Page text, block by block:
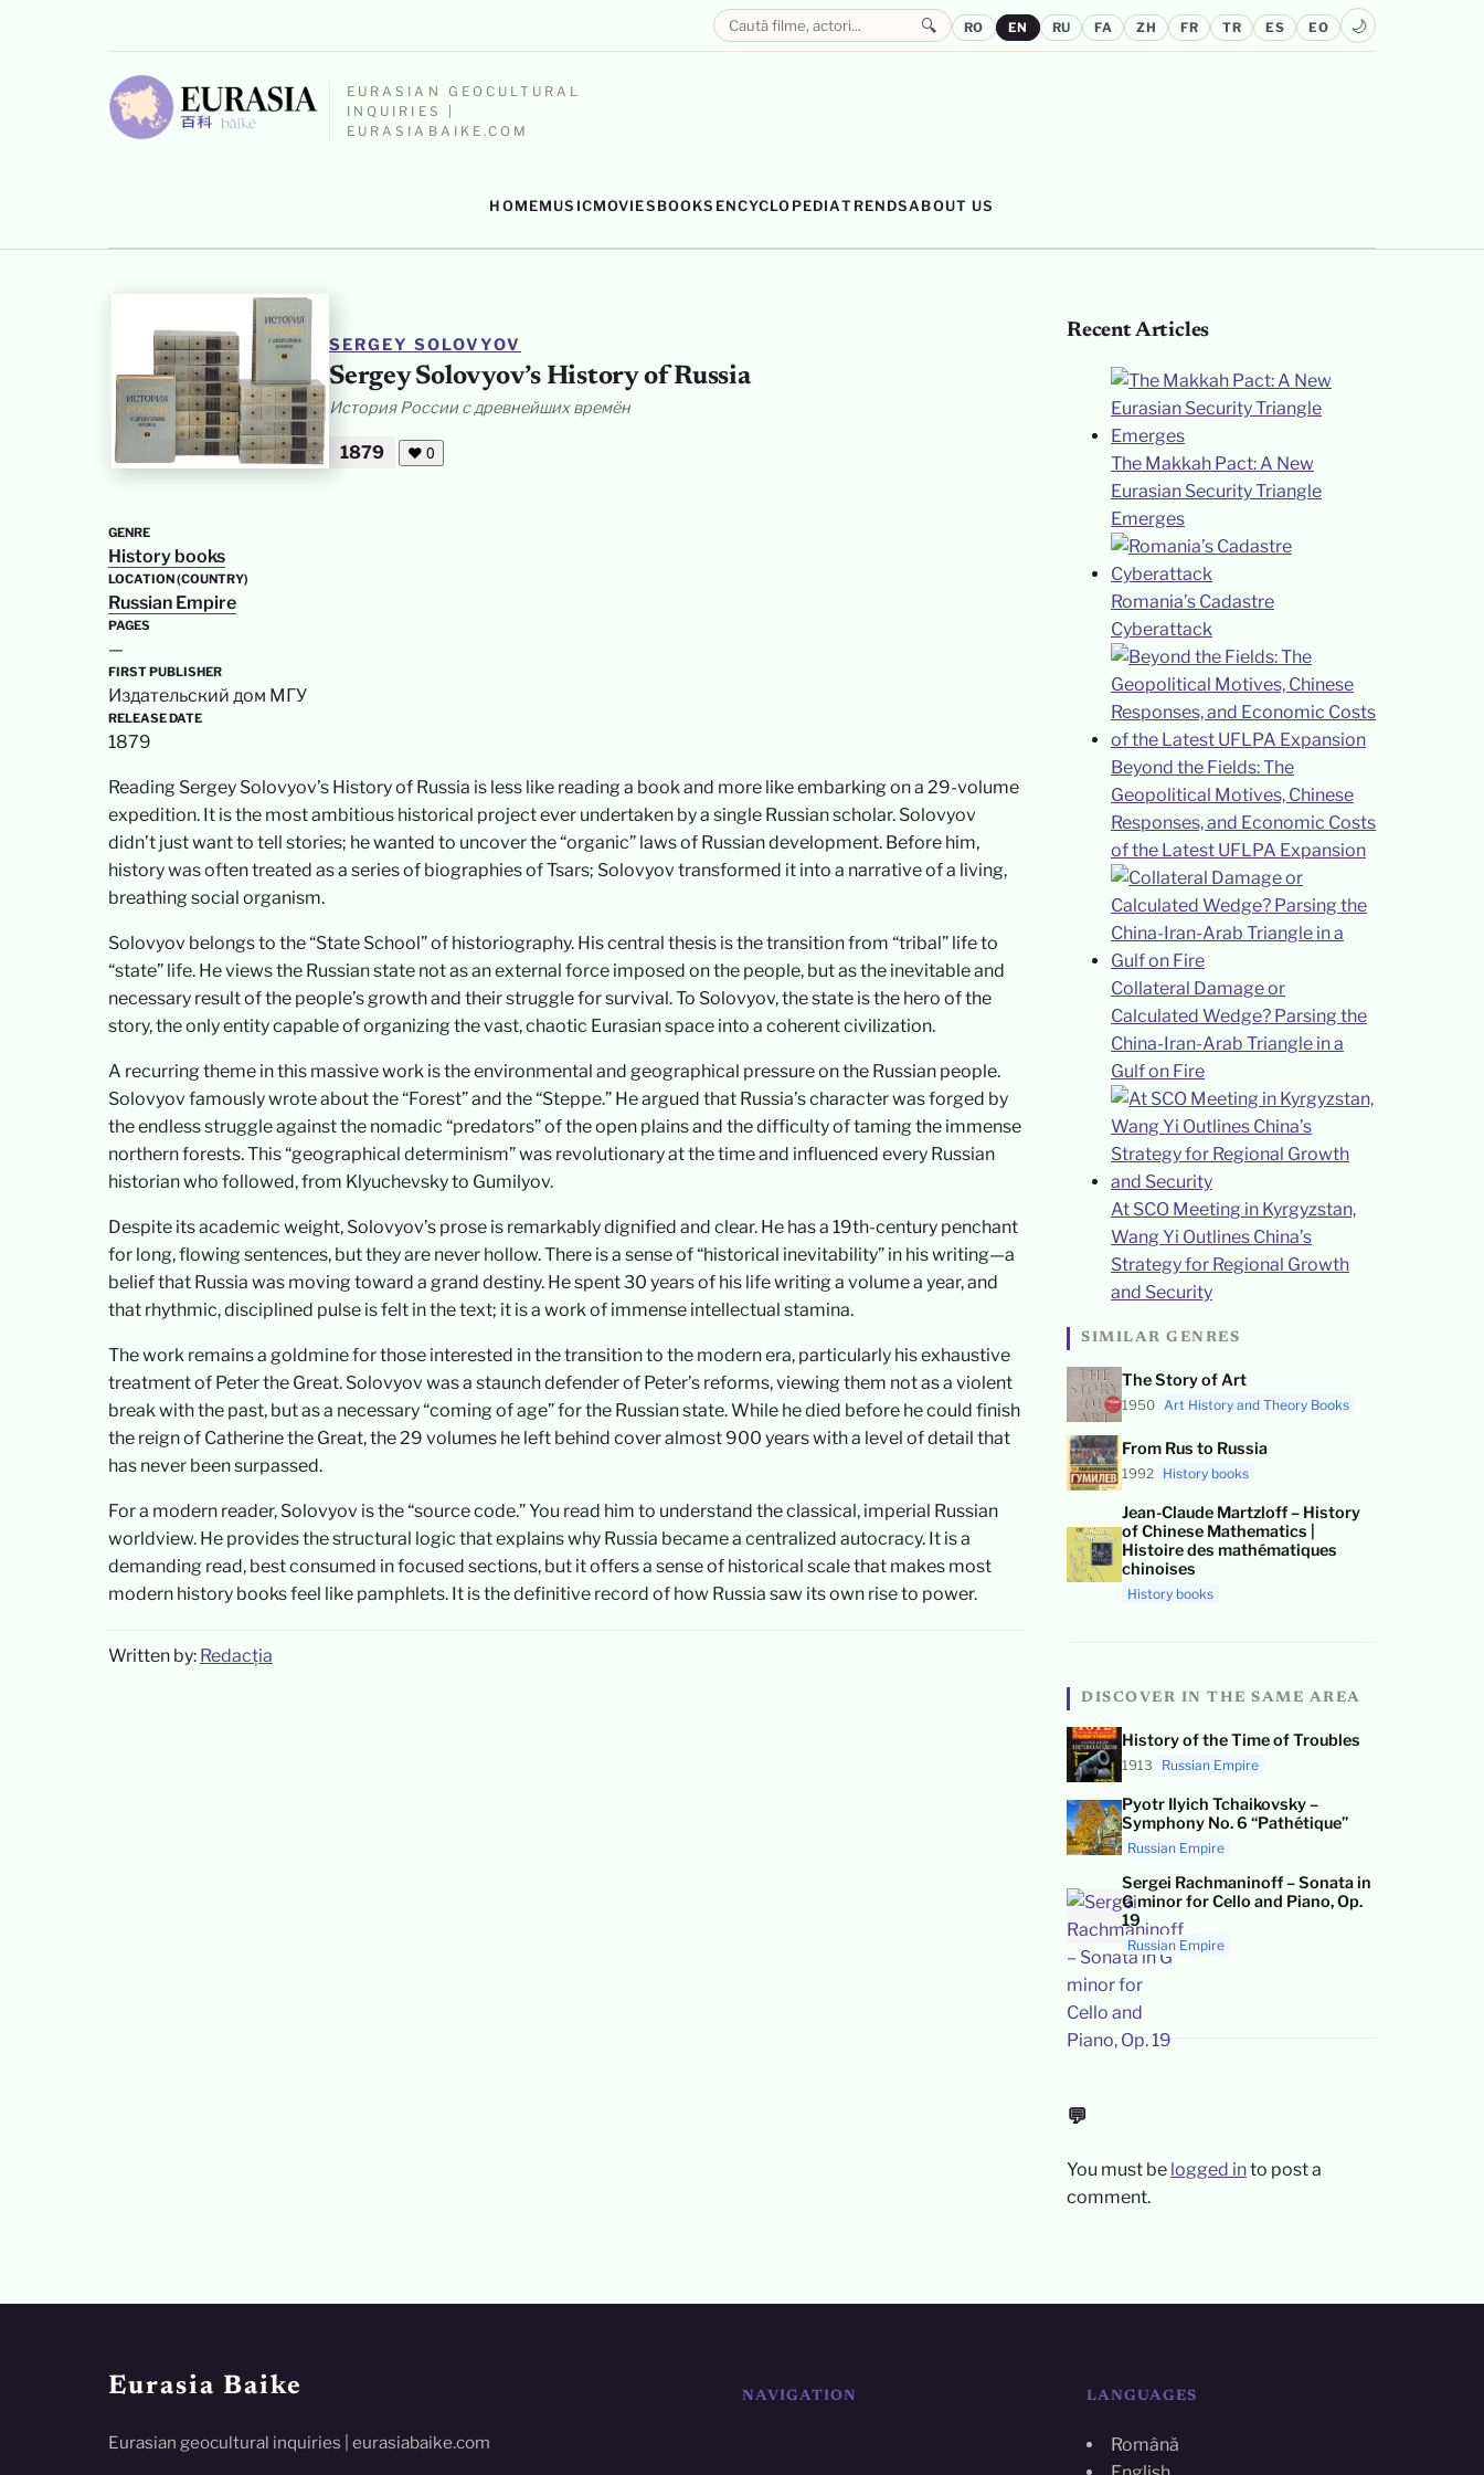
EURASIAN GEOCULTURAL
INQUIRIES |
EURASIABAIKE.COM
HOMEMUSICMOVIES BOOKS ENCYCLOPEDIATRENDSABOUT US
🔍 RO EN RU FA ZH FR TR ES EO 🌙
SERGEY SOLOVYOV
Sergey Solovyov’s History of Russia
История России с древнейших времён
1879 ❤ 0
GENRE
History books
LOCATION (COUNTRY)
Russian Empire
PAGES
—
FIRST PUBLISHER
Издательский дом МГУ
RELEASE DATE
1879
Reading Sergey Solovyov’s History of Russia is less like reading a book and more like embarking on a 29-volume
expedition. It is the most ambitious historical project ever undertaken by a single Russian scholar. Solovyov
didn’t just want to tell stories; he wanted to uncover the “organic” laws of Russian development. Before him,
history was often treated as a series of biographies of Tsars; Solovyov transformed it into a narrative of a living,
breathing social organism.
Solovyov belongs to the “State School” of historiography. His central thesis is the transition from “tribal” life to
“state” life. He views the Russian state not as an external force imposed on the people, but as the inevitable and
necessary result of the people’s growth and their struggle for survival. To Solovyov, the state is the hero of the
story, the only entity capable of organizing the vast, chaotic Eurasian space into a coherent civilization.
A recurring theme in this massive work is the environmental and geographical pressure on the Russian people.
Solovyov famously wrote about the “Forest” and the “Steppe.” He argued that Russia’s character was forged by
the endless struggle against the nomadic “predators” of the open plains and the difficulty of taming the immense
northern forests. This “geographical determinism” was revolutionary at the time and influenced every Russian
historian who followed, from Klyuchevsky to Gumilyov.
Despite its academic weight, Solovyov’s prose is remarkably dignified and clear. He has a 19th-century penchant
for long, flowing sentences, but they are never hollow. There is a sense of “historical inevitability” in his writing—a
belief that Russia was moving toward a grand destiny. He spent 30 years of his life writing a volume a year, and
that rhythmic, disciplined pulse is felt in the text; it is a work of immense intellectual stamina.
The work remains a goldmine for those interested in the transition to the modern era, particularly his exhaustive
treatment of Peter the Great. Solovyov was a staunch defender of Peter’s reforms, viewing them not as a violent
break with the past, but as a necessary “coming of age” for the Russian state. While he died before he could finish
the reign of Catherine the Great, the 29 volumes he left behind cover almost 900 years with a level of detail that
has never been surpassed.
For a modern reader, Solovyov is the “source code.” You read him to understand the classical, imperial Russian
worldview. He provides the structural logic that explains why Russia became a centralized autocracy. It is a
demanding read, best consumed in focused sections, but it offers a sense of historical scale that makes most
modern history books feel like pamphlets. It is the definitive record of how Russia saw its own rise to power.
Written by: Redacția
Recent Articles
The Makkah Pact: A New
Eurasian Security Triangle
Emerges
Romania’s Cadastre
Cyberattack
Beyond the Fields: The
Geopolitical Motives, Chinese
Responses, and Economic Costs
of the Latest UFLPA Expansion
Collateral Damage or
Calculated Wedge? Parsing the
China-Iran-Arab Triangle in a
Gulf on Fire
At SCO Meeting in Kyrgyzstan,
Wang Yi Outlines China’s
Strategy for Regional Growth
and Security
SIMILAR GENRES
The Story of Art
1950 Art History and Theory Books
From Rus to Russia
1992 History books
Jean-Claude Martzloff – History
of Chinese Mathematics |
Histoire des mathématiques
chinoises
History books
DISCOVER IN THE SAME AREA
History of the Time of Troubles
1913 Russian Empire
Pyotr Ilyich Tchaikovsky –
Symphony No. 6 “Pathétique”
Russian Empire
Sergei Rachmaninoff – Sonata in
G minor for Cello and Piano, Op.
19
Russian Empire
💬
You must be logged into post a
comment.
Eurasia Baike
Eurasian geocultural inquiries | eurasiabaike.com
NAVIGATION LANGUAGES
Română